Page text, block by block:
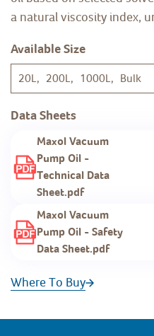
a natural viscosity index,
Available Size
20L, 200L, 1000L, Bulk
Data Sheets
Maxol Vacuum
Pump Oil -
Technical Data
Sheet.pdf
Maxol Vacuum
Pump Oil - Safety
Data Sheet.pdf
Where To Buy